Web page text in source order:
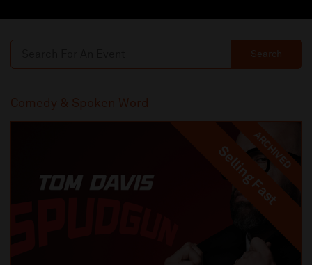
Search
Comedy & Spoken Word
ARCHIVED
Selling Fast
Selling Fast